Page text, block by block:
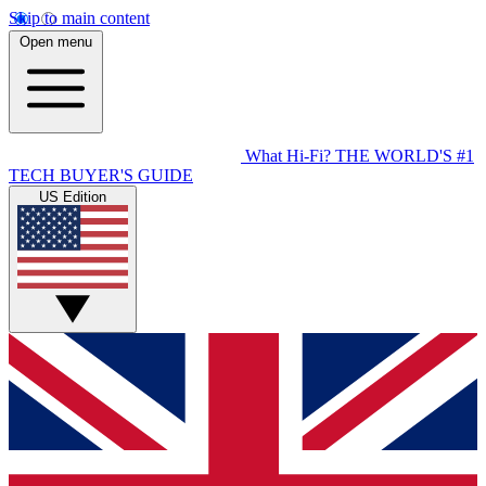
Skip to main content
Open menu
What Hi-Fi? THE WORLD'S #1
TECH BUYER'S GUIDE
US Edition